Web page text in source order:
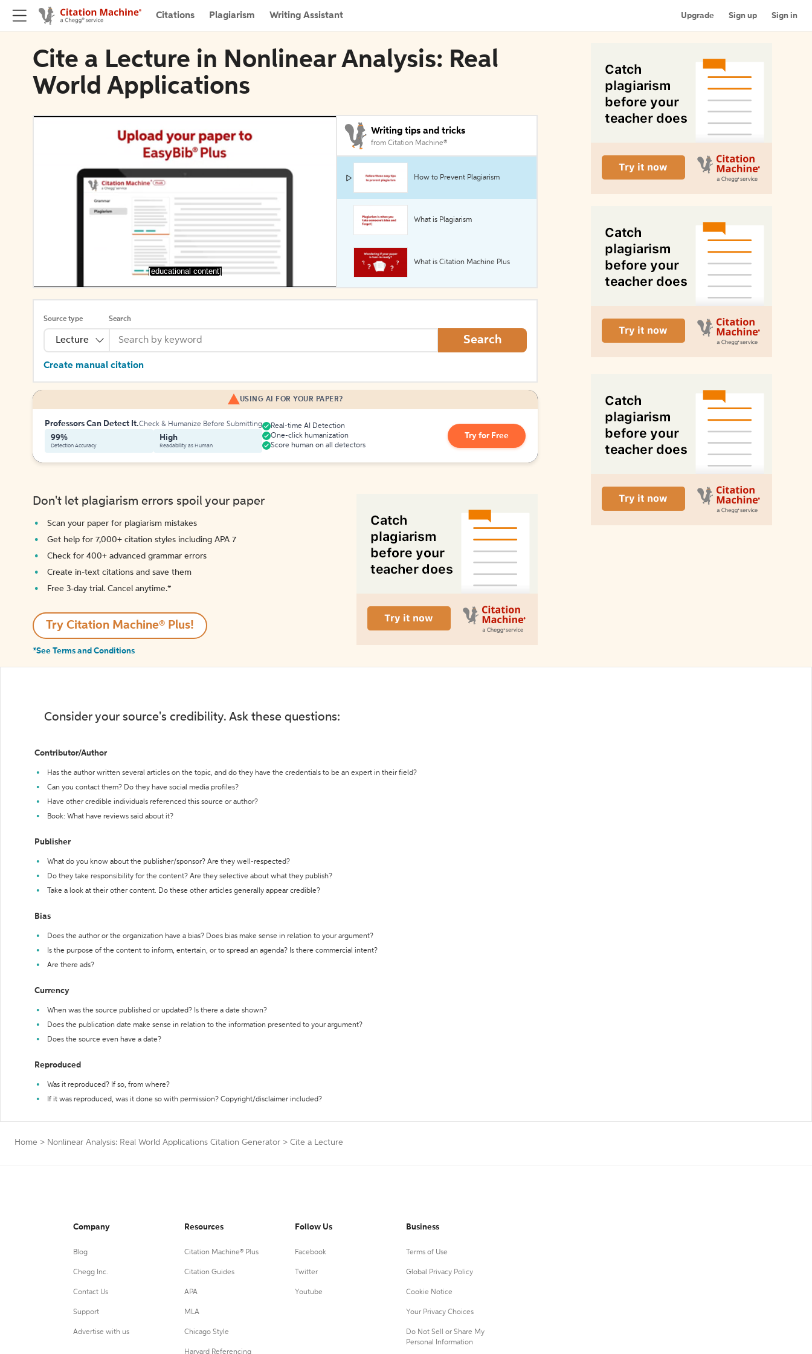
Citations Plagiarism Writing Assistant Upgrade Sign up Sign in
Cite a Lecture in Nonlinear Analysis: Real
World Applications
[educational content]
Writing tips and tricks
from Citation Machine®
How to Prevent Plagiarism
What is Plagiarism
What is Citation Machine Plus
Source type
Lecture
Search
Search
Create manual citation
USING AI FOR YOUR PAPER?
Professors Can Detect It.Check & Humanize Before Submitting
99%
Detection Accuracy
High
Readability as Human
Real-time AI Detection
One-click humanization
Score human on all detectors
Try for Free
Don't let plagiarism errors spoil your paper
Scan your paper for plagiarism mistakes
Get help for 7,000+ citation styles including APA 7
Check for 400+ advanced grammar errors
Create in-text citations and save them
Free 3-day trial. Cancel anytime.*️
Try Citation Machine® Plus!
*See Terms and Conditions
Consider your source's credibility. Ask these questions:
Contributor/Author
Has the author written several articles on the topic, and do they have the credentials to be an expert in their field?
Can you contact them? Do they have social media profiles?
Have other credible individuals referenced this source or author?
Book: What have reviews said about it?
Publisher
What do you know about the publisher/sponsor? Are they well-respected?
Do they take responsibility for the content? Are they selective about what they publish?
Take a look at their other content. Do these other articles generally appear credible?
Bias
Does the author or the organization have a bias? Does bias make sense in relation to your argument?
Is the purpose of the content to inform, entertain, or to spread an agenda? Is there commercial intent?
Are there ads?
Currency
When was the source published or updated? Is there a date shown?
Does the publication date make sense in relation to the information presented to your argument?
Does the source even have a date?
Reproduced
Was it reproduced? If so, from where?
If it was reproduced, was it done so with permission? Copyright/disclaimer included?
Home > Nonlinear Analysis: Real World Applications Citation Generator > Cite a Lecture
Company
Blog
Chegg Inc.
Contact Us
Support
Advertise with us
Resources
Citation Machine® Plus
Citation Guides
APA
MLA
Chicago Style
Harvard Referencing
Follow Us
Facebook
Twitter
Youtube
Business
Terms of Use
Global Privacy Policy
Cookie Notice
Your Privacy Choices
Do Not Sell or Share My
Personal Information